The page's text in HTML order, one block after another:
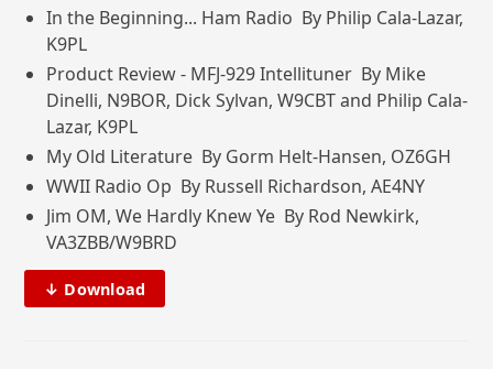
In the Beginning... Ham Radio By Philip Cala-Lazar,
K9PL
Product Review - MFJ-929 Intellituner By Mike
Dinelli, N9BOR, Dick Sylvan, W9CBT and Philip Cala-
Lazar, K9PL
My Old Literature By Gorm Helt-Hansen, OZ6GH
WWII Radio Op By Russell Richardson, AE4NY
Jim OM, We Hardly Knew Ye By Rod Newkirk,
VA3ZBB/W9BRD
↓ Download